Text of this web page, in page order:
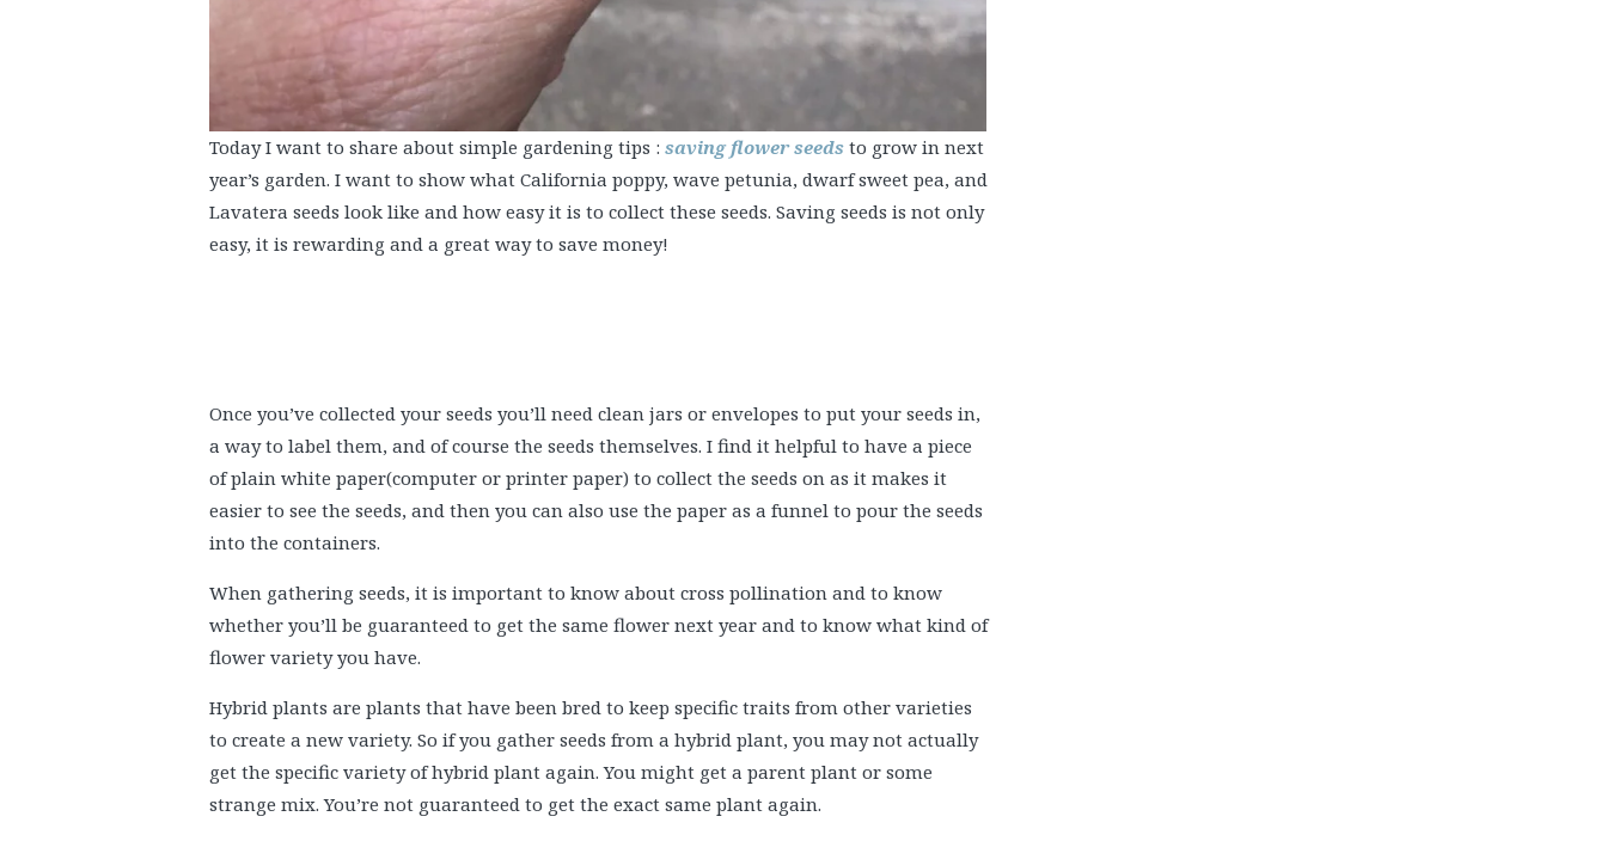
Today I want to share about simple gardening tips : saving flower seeds to grow in next
year’s garden. I want to show what California poppy, wave petunia, dwarf sweet pea, and
Lavatera seeds look like and how easy it is to collect these seeds. Saving seeds is not only
easy, it is rewarding and a great way to save money!
Once you’ve collected your seeds you’ll need clean jars or envelopes to put your seeds in,
a way to label them, and of course the seeds themselves. I find it helpful to have a piece
of plain white paper(computer or printer paper) to collect the seeds on as it makes it
easier to see the seeds, and then you can also use the paper as a funnel to pour the seeds
into the containers.
When gathering seeds, it is important to know about cross pollination and to know
whether you’ll be guaranteed to get the same flower next year and to know what kind of
flower variety you have.
Hybrid plants are plants that have been bred to keep specific traits from other varieties
to create a new variety. So if you gather seeds from a hybrid plant, you may not actually
get the specific variety of hybrid plant again. You might get a parent plant or some
strange mix. You’re not guaranteed to get the exact same plant again.